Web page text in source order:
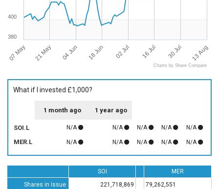
07 May 21 May 04 Jun 18 Jun 02 Jul 16 Jul 30 Jul 13 Aug
400
380
Charts by Share Compare
What if I invested £1,000?
1 month ago 1 year ago
SOI.L N/A N/A N/A N/A N/A
MER.L N/A N/A N/A N/A N/A
SOI
MER
Shares in Issue
221,718,869 79,262,551